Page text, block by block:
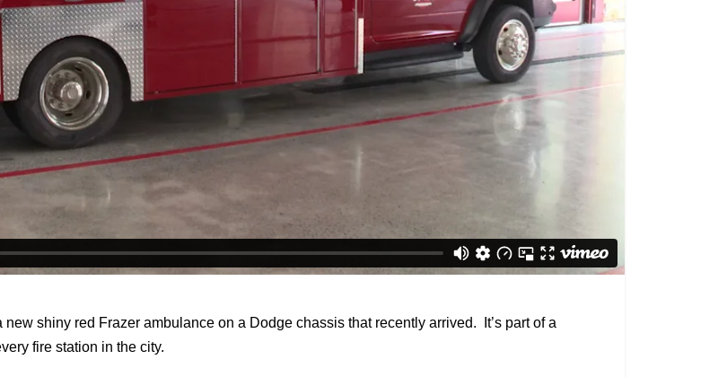
shiny red Frazer ambulance on a Dodge chassis that recently arrived. It’s part of a
fire station in the city.